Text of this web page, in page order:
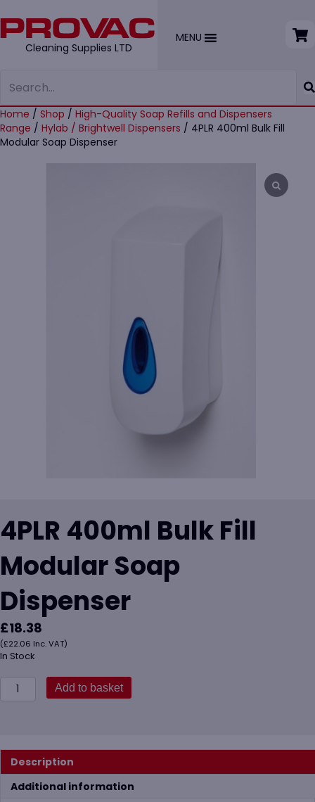
Cleaning Supplies LTD
MENU
Home / Shop / High-Quality Soap Refills and Dispensers
Range / Hylab / Brightwell Dispensers / 4PLR 400ml Bulk Fill
Modular Soap Dispenser
4PLR 400ml Bulk Fill
Modular Soap
Dispenser
£18.38
(£22.06 Inc. VAT)
In Stock
4PLR
400ml
Soap
Dispenser
quantity
Add to basket
Description
Additional information